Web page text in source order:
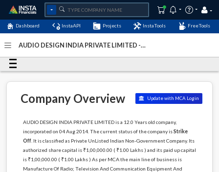
Dashboard InstaAPI Projects InstaTools FreeTools
AUDIO DESIGN INDIA PRIVATE LIMITED -
2024
Company Overview Update with MCA Login
AUDIO DESIGN INDIA PRIVATE LIMITED is a 12.0 Years old company,
incorporated on 04 Aug 2014. The current status of the company isStrike
Off. It is classified as Private UnListed Indian Non-Government Company. Its
authorized share capital is ₹1,00,000.00 ( ₹1.00 Lakhs ) and its paid up capital
is ₹1,00,000.00 ( ₹1.00 Lakhs ) As per MCA the main line of business is
Manufacture Of Radio; Television And Communication Equipment And